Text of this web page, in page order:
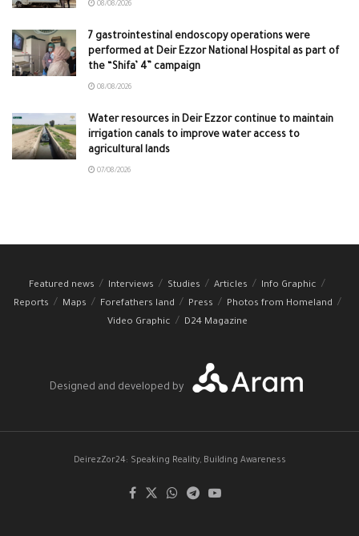
08/08/2026
7 gastrointestinal endoscopy operations were
performed at Deir Ezzor National Hospital as part of
the “Shifa’ 4” campaign
08/08/2026
Water resources in Deir Ezzor continue to maintain
irrigation canals to improve water access to
agricultural lands
07/08/2026
Featured news Interviews Studies Articles
Info Graphic
Reports
Maps Forefathers land Press
Photos from Homeland
Video Graphic
D24 Magazine
Designed and developed by
DeirezZor24: Speaking Reality, Building Awareness